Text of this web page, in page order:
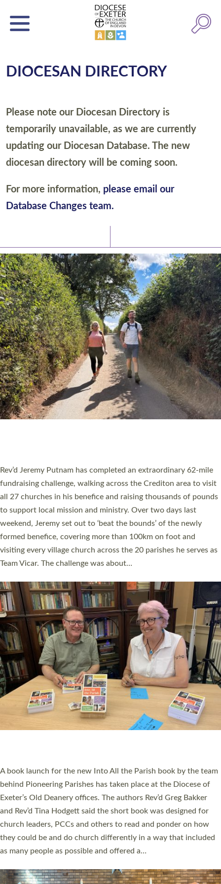
DIOCESAN DIRECTORY
Please note our Diocesan Directory is
temporarily unavailable, as we are currently
updating our Diocesan Database. The new
diocesan directory will be coming soon.
For more information, please email our
Database Changes team.
PIONEERING PARISHES BOOK LAUNCH
Exeter’s Old Deanery offices. The authors Rev’d Greg Bakker
and Rev’d Tina Hodgett said the short book was designed for
church leaders, PCCs and others to read and ponder on how
they could be and do church differently in a way that included
as many people as possible and offered a…
Read More »
SERVING WITH JOY: THREE NEW LAY LEADERS
COMMISSIONED
An Anna Chaplain, a Growing Faith Leader, and a Lay Pioneer
Sticklepath, on Sunday 19 July 2026. The service saw Carole
Norman, a churchwarden, commissioned as an Anna Chaplain
serving the parish of St Paul’s Church Sticklepath with
Roundswell; Jackie Skinner commissioned as a Growing Faith…
Read More »